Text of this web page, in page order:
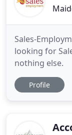
Sales-
looking for
nothing else.
Profile